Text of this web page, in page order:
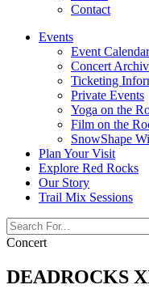
Contact
Events
Event Calendar
Concert
Ticketing
Private Events
Yoga on the
Film on the
SnowShape
Plan Your Visit
Explore Red Rocks
Our Story
Trail Mix Sessions
Concert
DEADROCKS